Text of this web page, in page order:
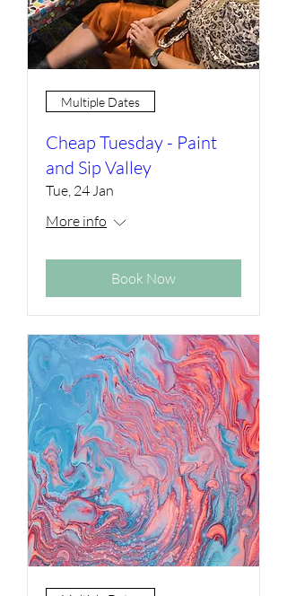
Multiple Dates
Cheap Tuesday - Paint
and Sip Valley
Tue, 24 Jan
More info
Book Now